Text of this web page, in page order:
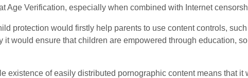
Age Verification, especially when combined with Internet
protection would firstly help parents to use content controls,
it would ensure that children are empowered through education,
existence of easily distributed pornographic content means that